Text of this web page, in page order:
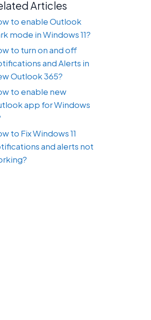
Articles
to enable Outlook
mode in Windows 11?
to turn on and off
and Alerts in
Outlook 365?
to enable new
app for Windows
to Fix Windows 11
and alerts not